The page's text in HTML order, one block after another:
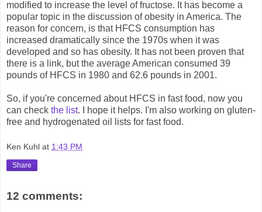
modified to increase the level of fructose. It has become a
popular topic in the discussion of obesity in America. The
reason for concern, is that HFCS consumption has
increased dramatically since the 1970s when it was
developed and so has obesity. It has not been proven that
there is a link, but the average American consumed 39
pounds of HFCS in 1980 and 62.6 pounds in 2001.
So, if you're concerned about HFCS in fast food, now you
can check the list. I hope it helps. I'm also working on gluten-
free and hydrogenated oil lists for fast food.
Ken Kuhl at 1:43 PM
Share
12 comments: